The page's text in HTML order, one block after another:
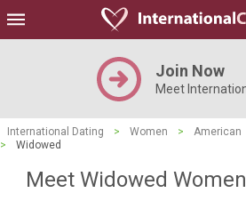
Join Now
Meet
International Dating > Women > American
>
Widowed
Meet Widowed